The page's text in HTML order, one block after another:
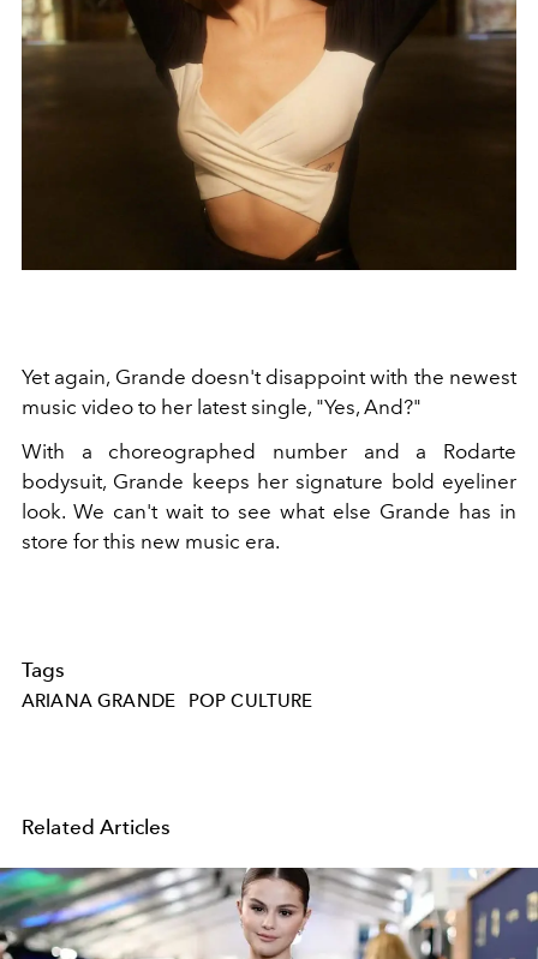
Yet again, Grande doesn't disappoint with the newest
music video to her latest single, "Yes, And?"
With a choreographed number and a Rodarte
bodysuit, Grande keeps her signature bold eyeliner
look. We can't wait to see what else Grande has in
store for this new music era.
Tags
ARIANA GRANDE POP CULTURE
Related Articles